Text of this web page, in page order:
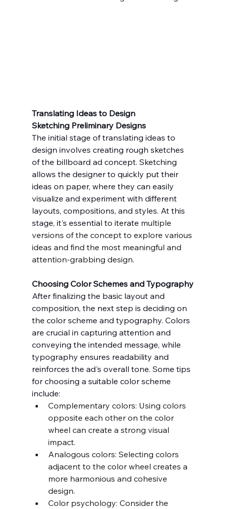
Translating Ideas to Design
Sketching Preliminary Designs
The initial stage of translating ideas to
design involves creating rough sketches
of the billboard ad concept. Sketching
allows the designer to quickly put their
ideas on paper, where they can easily
visualize and experiment with different
layouts, compositions, and styles. At this
stage, it's essential to iterate multiple
versions of the concept to explore various
ideas and find the most meaningful and
attention-grabbing design.
Choosing Color Schemes and Typography
After finalizing the basic layout and
composition, the next step is deciding on
the color scheme and typography. Colors
are crucial in capturing attention and
conveying the intended message, while
typography ensures readability and
reinforces the ad's overall tone. Some tips
for choosing a suitable color scheme
include:
Complementary colors: Using colors
opposite each other on the color
wheel can create a strong visual
impact.
Analogous colors: Selecting colors
adjacent to the color wheel creates a
more harmonious and cohesive
design.
Color psychology: Consider the